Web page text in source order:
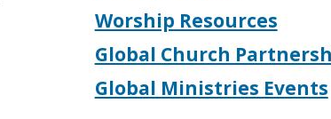
Worship Resources
Global Church
Global Ministries Events